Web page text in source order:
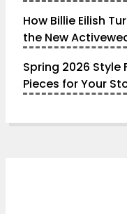
How Billie Eilish
the New
Spring 2026 Style
Pieces for Your